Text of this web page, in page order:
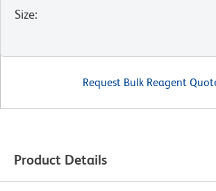
Size:
Request Bulk Reagent
Product Details